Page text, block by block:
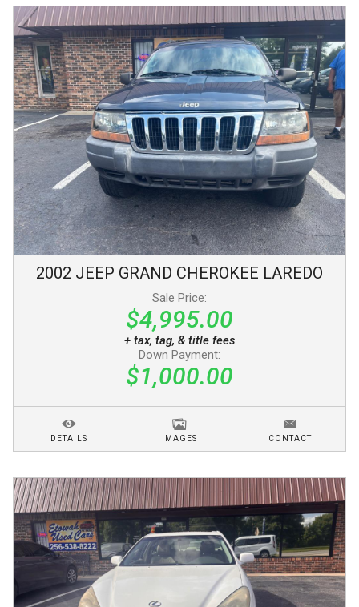
2002 JEEP GRAND CHEROKEE LAREDO
Sale Price:
$4,995.00
+ tax, tag, & title fees
Down Payment:
$1,000.00
DETAILS IMAGES CONTACT